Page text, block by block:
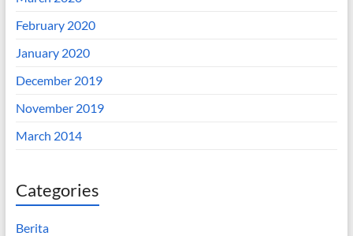
February 2020
January 2020
December 2019
November 2019
March 2014
Categories
Berita